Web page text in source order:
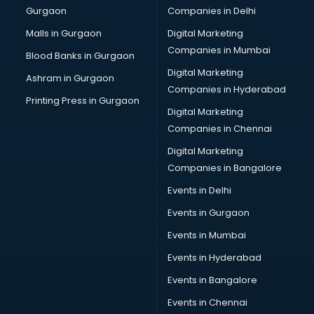
Business Advisory services in ongole
Cab services in ongole
Cab on Rent services in ongole
Cake Delivery services in ongole
Camera on Rent services in ongole
Car Cleaning services in ongole
Car Decorators services in ongole
Car Denting Painting services in ongole
Car driver on Rent services in ongole
Car Insurance Agents services in ongole
Car Rental services in ongole
Car Repair services in ongole
Car Scanning services in ongole
Car Service Center services in ongole
Car Transporters services in ongole
Career counselling services in ongole
Caretaker services in ongole
Gurgaon
Malls in Gurgaon
Blood Banks in Gurgaon
Ashram in Gurgaon
Printing Press in Gurgaon
Companies in Delhi
Digital Marketing
Companies in Mumbai
Digital Marketing
Companies in Hyderabad
Digital Marketing
Companies in Chennai
Digital Marketing
Companies in Bangalore
Events in Delhi
Events in Gurgaon
Events in Mumbai
Events in Hyderabad
Events in Bangalore
Events in Chennai